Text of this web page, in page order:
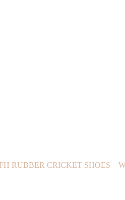
RUBBER CRICKET SHOES –